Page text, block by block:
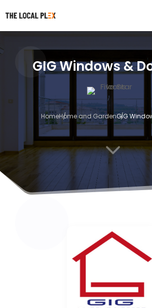
GIG Windows &
HomeHome and GardenGIG
3